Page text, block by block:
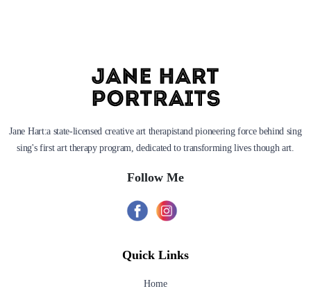
Jane Hart:a state-licensed creative art therapistand pioneering force behind sing
sing's first art therapy program, dedicated to transforming lives though art.
Follow Me
Quick Links
Home